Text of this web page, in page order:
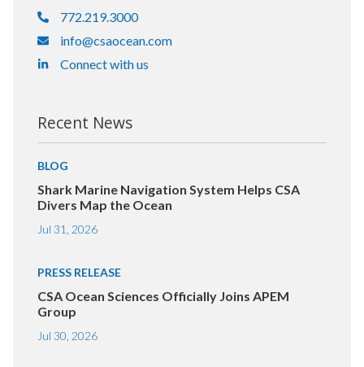
772.219.3000
info@csaocean.com
Connect with us
Recent News
BLOG
Shark Marine Navigation System Helps CSA
Divers Map the Ocean
Jul 31, 2026
PRESS RELEASE
CSA Ocean Sciences Officially Joins APEM
Group
Jul 30, 2026